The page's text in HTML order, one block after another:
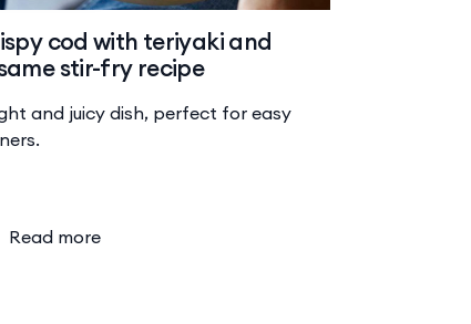
Read more
cod with teriyaki and
stir-fry recipe
and juicy dish, perfect for easy